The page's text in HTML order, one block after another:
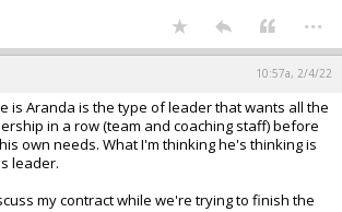
...
10:57a, 2/4/22
is Aranda is the type of leader that wants all the
in a row (team and coaching staff) before
own needs. What I'm thinking he's thinking is
leader.
my contract while we're trying to finish the